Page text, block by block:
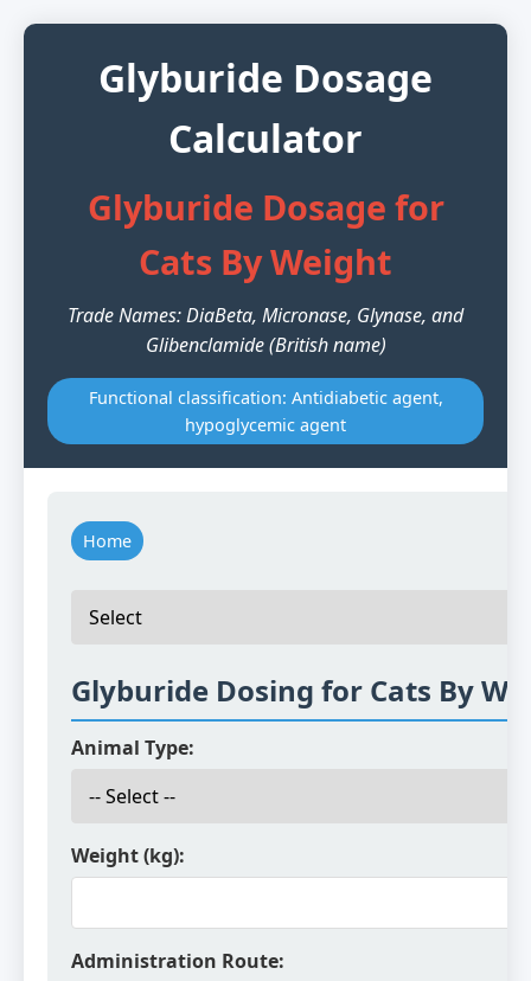
Glyburide Dosage
Calculator
Glyburide Dosage for
Cats By Weight
Trade Names: DiaBeta, Micronase, Glynase, and
Glibenclamide (British name)
Functional classification: Antidiabetic agent,
hypoglycemic agent
Home
Glyburide Dosing for Cats By
Animal Type:
Weight (kg):
Administration Route: